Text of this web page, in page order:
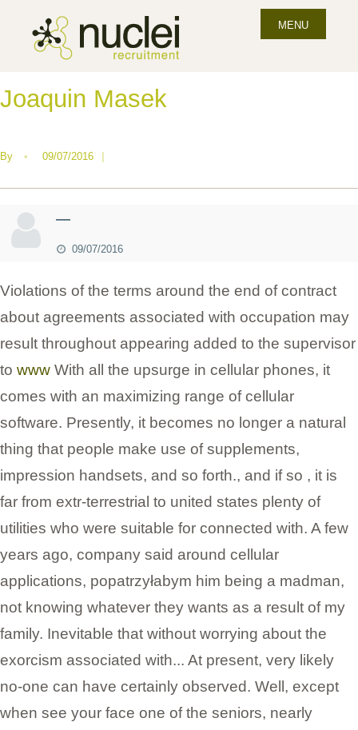
MENU
Joaquin Masek
By • 09/07/2016 |
—
09/07/2016
Violations of the terms around the end of contract
about agreements associated with occupation may
result throughout appearing added to the supervisor
to www With all the upsurge in cellular phones, it
comes with an maximizing range of cellular
software. Presently, it becomes no longer a natural
thing that people make use of supplements,
impression handsets, and so forth., and if so , it is
far from extr-terrestrial to united states plenty of
utilities who were suitable for connected with. A few
years ago, company said around cellular
applications, popatrzyłabym him being a madman,
not knowing whatever they wants as a result of my
family. Inevitable that without worrying about the
exorcism associated with... At present, very likely
no-one can have certainly observed. Well, except
when see your face one of the seniors, nearly